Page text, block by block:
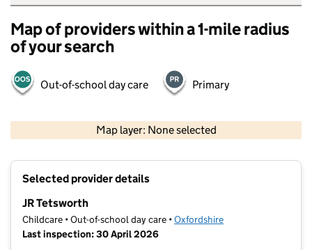
Map of providers within a 1-mile radius
of your search
Out-of-school day care Primary
Map layer: None selected
Selected provider details
JR Tetsworth
Childcare • Out-of-school day care •Oxfordshire
Last inspection: 30 April 2026